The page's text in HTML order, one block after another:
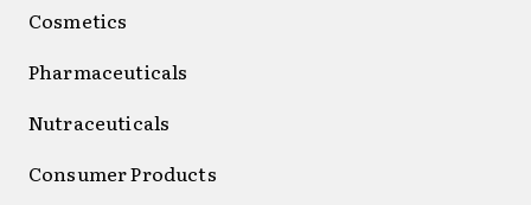
Cosmetics
Pharmaceuticals
Nutraceuticals
Consumer Products